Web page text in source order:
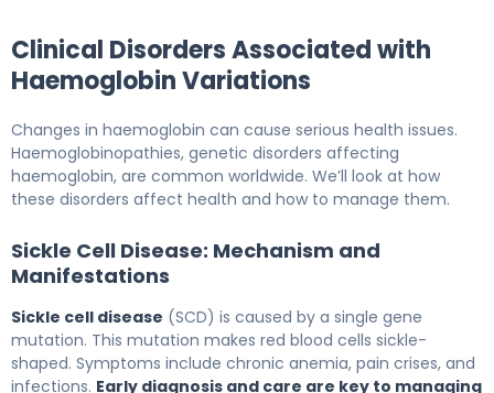
Clinical Disorders Associated with
Haemoglobin Variations
Changes in haemoglobin can cause serious health issues.
Haemoglobinopathies, genetic disorders affecting
haemoglobin, are common worldwide. We’ll look at how
these disorders affect health and how to manage them.
Sickle Cell Disease: Mechanism and
Manifestations
Sickle cell disease (SCD) is caused by a single gene
mutation. This mutation makes red blood cells sickle-
shaped. Symptoms include chronic anemia, pain crises, and
infections. Early diagnosis and care are key to managing